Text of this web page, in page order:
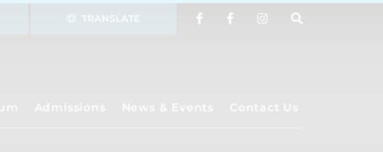
TRANSLATE
Admissions News & Events Contact Us